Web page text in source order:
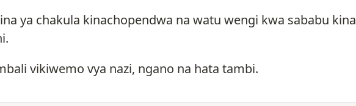
ya chakula kinachopendwa na watu wengi kwa sababu kina
vikiwemo vya nazi, ngano na hata tambi.